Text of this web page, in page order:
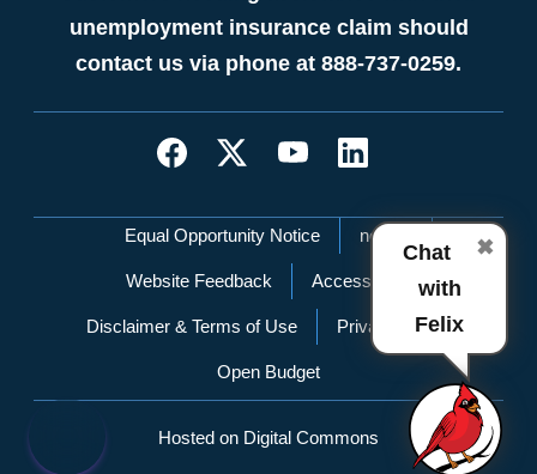
unemployment insurance claim should
contact us via phone at 888-737-0259.
Network Menu
Equal Opportunity Notice nc.gov
Website Feedback Accessibility
Disclaimer & Terms of Use Privacy Policy
Open Budget
Hosted on Digital Commons
✖
Chat
with
Felix